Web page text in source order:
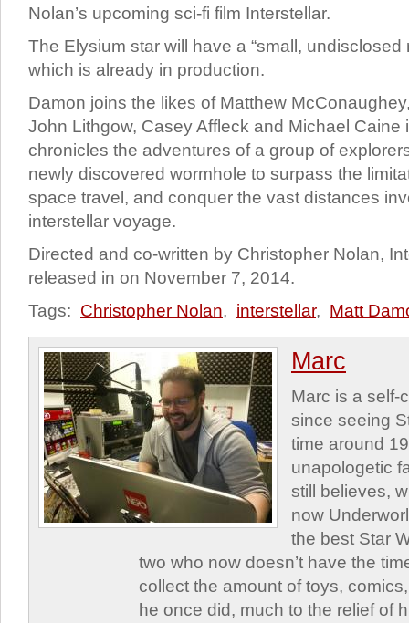
Nolan’s upcoming sci-fi film Interstellar.
The Elysium star will have a “small, undisclosed
which is already in production.
Damon joins the likes of Matthew
John Lithgow, Casey Affleck and Michael Caine
chronicles the adventures of a group of
newly discovered wormhole to surpass the
space travel, and conquer the vast distances
interstellar voyage.
Directed and co-written by Christopher Nolan,
released in on November 7, 2014.
Tags: Christopher Nolan, interstellar, Matt
Marc
Marc is a self-
since seeing
time around
unapologetic
still believes,
now
the best Star
two who now doesn’t have the
collect the amount of toys,
he once did, much to the relief of